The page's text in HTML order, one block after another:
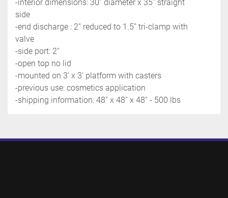
-interior dimensions: 30’’ diameter x 35'' straight
side
-end discharge : 2'' reduced to 1.5'' tri-clamp with
valve
-side port: 2''
-open top no lid
-mounted on 3' x 3' platform with casters
-previous use: cosmetics application
-shipping information: 48'' x 48'' x 48'' - 500 lbs